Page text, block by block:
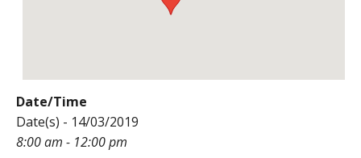
Date/Time
Date(s) - 14/03/2019
8:00 am - 12:00 pm